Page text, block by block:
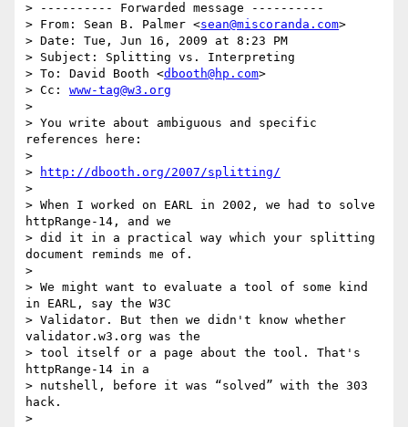
> ---------- Forwarded message ----------
> From: Sean B. Palmer <sean@miscoranda.com>
> Date: Tue, Jun 16, 2009 at 8:23 PM
> Subject: Splitting vs. Interpreting
> To: David Booth <dbooth@hp.com>
> Cc: www-tag@w3.org
>
> You write about ambiguous and specific
references here:
>
>
http://dbooth.org/2007/splitting/
>
> When I worked on EARL in 2002, we had to solve
httpRange-14, and we
> did it in a practical way which your splitting
document reminds me of.
>
> We might want to evaluate a tool of some kind
in EARL, say the W3C
> Validator. But then we didn't know whether
validator.w3.org was the
> tool itself or a page about the tool. That's
httpRange-14 in a
> nutshell, before it was “solved” with the 303
hack.
>